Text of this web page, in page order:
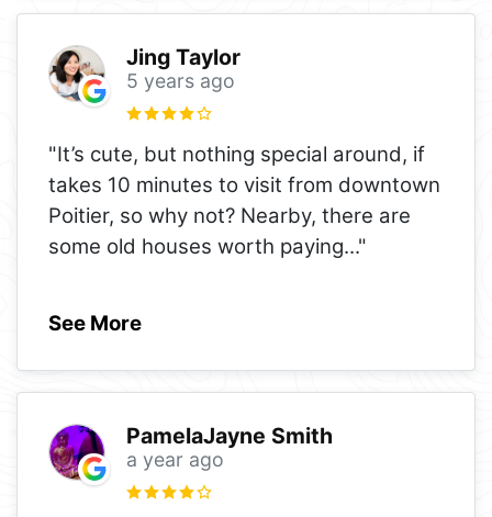
Jing Taylor
5 years ago
"It’s cute, but nothing special around, if
takes 10 minutes to visit from downtown
Poitier, so why not? Nearby, there are
some old houses worth paying..."
See More
PamelaJayne Smith
a year ago